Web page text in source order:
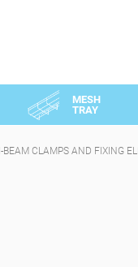
MESH
TRAY
I-BEAM CLAMPS AND FIXING